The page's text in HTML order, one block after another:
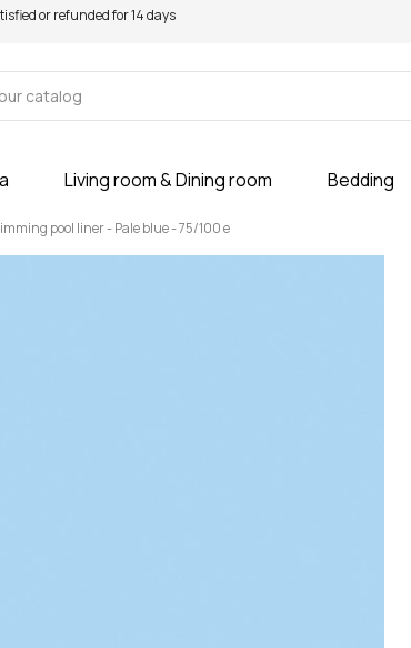
or refunded for 14 days
Living room & Dining room Bedding
pool liner - Pale blue - 75/100 e